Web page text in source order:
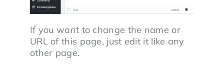
If you want to change the name or
URL of this page, just edit it like any
other page.